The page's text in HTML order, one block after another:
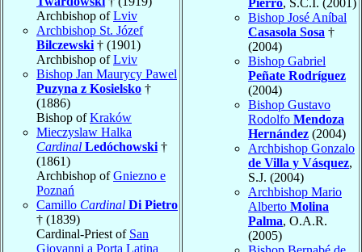
Archbishop ofLviv
Archbishop St. Józef
Bilczewski † (1901)
Archbishop ofLviv
Bishop Jan Maurycy Pawel
Puzyna z Kosielsko †
(1886)
Bishop ofKraków
Mieczyslaw Halka
Cardinal Ledóchowski †
(1861)
Archbishop ofGniezno e
Poznań
Camillo Cardinal Di Pietro
† (1839)
Cardinal-Priest of San
Giovanni a Porta Latina
Bishop José Aníbal
Casasola Sosa †
(2004)
Bishop Gabriel
Peñate Rodríguez
(2004)
Bishop Gustavo
Rodolfo Mendoza
Hernández (2004)
Archbishop Gonzalo
de Villa y Vásquez,
S.J. (2004)
Archbishop Mario
Alberto Molina
Palma, O.A.R.
(2005)